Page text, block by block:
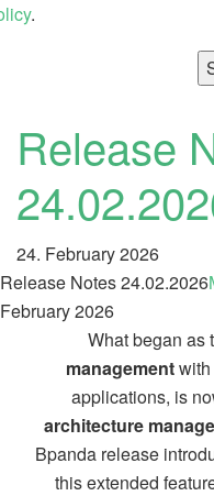
.
Release
24. February 2026
Release Notes 24.02.2026
February 2026
What began as
managementwith
applications, is
architecture
Bpanda release
this extended